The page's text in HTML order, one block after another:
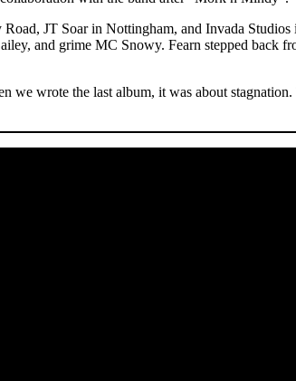
JT Soar in Nottingham, and Invada
and grime MC Snowy. Fearn stepped back
wrote the last album, it was about